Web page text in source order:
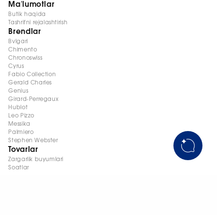
Ma'lumotlar
Butik haqida
Tashrifni rejalashtirish
Brendlar
Bvlgari
Chimento
Chronoswiss
Cyrus
Fabio Collection
Gerald Charles
Genius
Girard-Perregaux
Hublot
Leo Pizzo
Messika
Palmiero
Stephen Webster
Tovarlar
Zargarlik buyumlari
Soatlar